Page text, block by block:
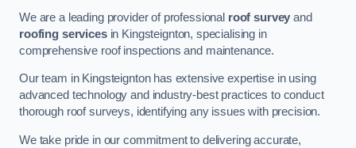
We are a leading provider of professional roof survey and
roofing servicesin Kingsteignton, specialising in
comprehensive roof inspections and maintenance.
Our team in Kingsteignton has extensive expertise in using
advanced technology and industry-best practices to conduct
thorough roof surveys, identifying any issues with precision.
We take pride in our commitment to delivering accurate,